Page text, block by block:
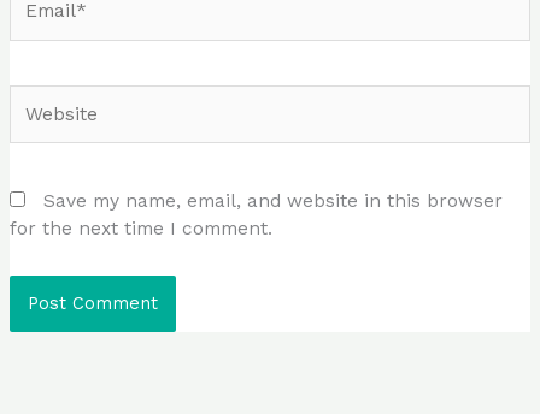
Save my name, email, and website in this browser
for the next time I comment.